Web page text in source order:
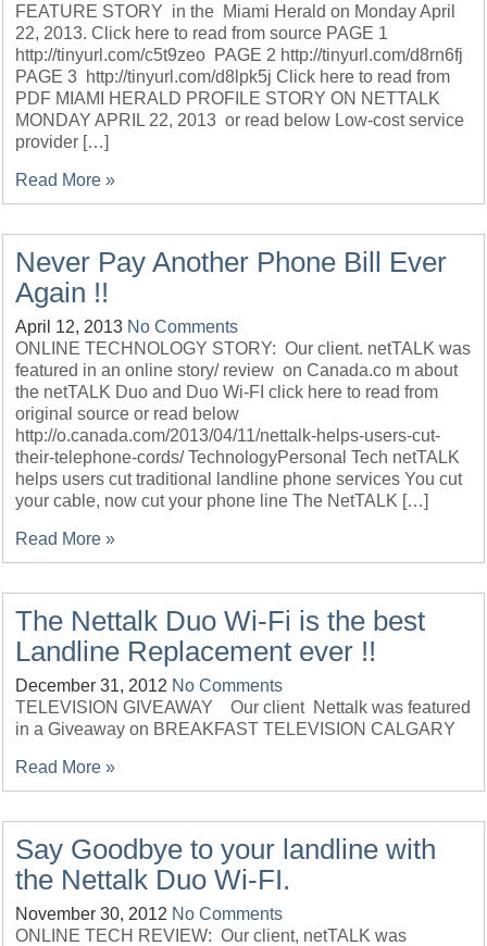
FEATURE STORY in the Miami Herald on Monday April
22, 2013. Click here to read from source PAGE 1
http://tinyurl.com/c5t9zeo PAGE 2 http://tinyurl.com/d8rn6fj
PAGE 3 http://tinyurl.com/d8lpk5j Click here to read from
PDF MIAMI HERALD PROFILE STORY ON NETTALK
MONDAY APRIL 22, 2013 or read below Low-cost service
provider […]
Read More »
Never Pay Another Phone Bill Ever
Again !!
April 12, 2013 No Comments
ONLINE TECHNOLOGY STORY: Our client. netTALK was
featured in an online story/ review on Canada.co m about
the netTALK Duo and Duo Wi-FI click here to read from
original source or read below
http://o.canada.com/2013/04/11/nettalk-helps-users-cut-
their-telephone-cords/ TechnologyPersonal Tech netTALK
helps users cut traditional landline phone services You cut
your cable, now cut your phone line The NetTALK […]
Read More »
The Nettalk Duo Wi-Fi is the best
Landline Replacement ever !!
December 31, 2012 No Comments
TELEVISION GIVEAWAY Our client Nettalk was featured
in a Giveaway on BREAKFAST TELEVISION CALGARY
Read More »
Say Goodbye to your landline with
the Nettalk Duo Wi-FI.
November 30, 2012 No Comments
ONLINE TECH REVIEW: Our client, netTALK was